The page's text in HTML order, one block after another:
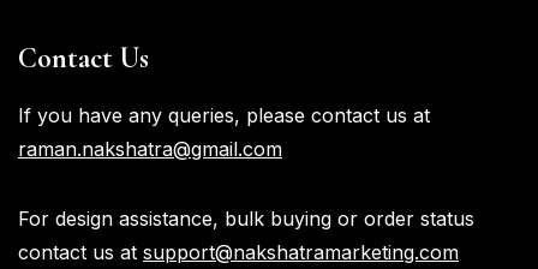
Contact Us
If you have any queries, please contact us at
raman.nakshatra@gmail.com
For design assistance, bulk buying or order status
contact us at support@nakshatramarketing.com